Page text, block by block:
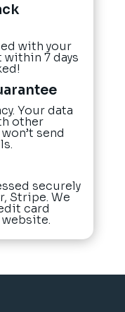
with your
7 days
Your data
other
send
securely
Stripe. We
card